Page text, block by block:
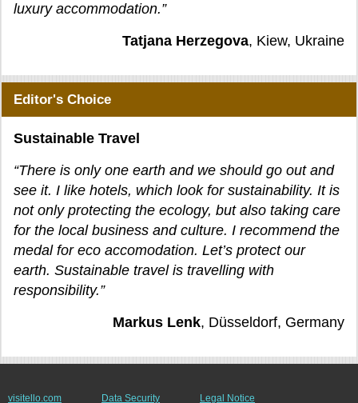
luxury accommodation.”
Tatjana Herzegova, Kiew, Ukraine
Editor's Choice
Sustainable Travel
“There is only one earth and we should go out and
see it. I like hotels, which look for sustainability. It is
not only protecting the ecology, but also taking care
for the local business and culture. I recommend the
medal for eco accomodation. Let’s protect our
earth. Sustainable travel is travelling with
responsibility.”
Markus Lenk, Düsseldorf, Germany
visitello.com Data Security Legal Notice